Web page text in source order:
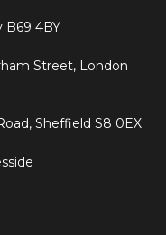
B69 4BY
Street, London
Sheffield S8 0EX